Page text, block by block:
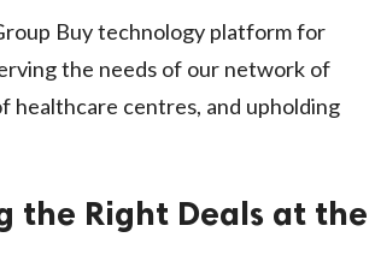
Buy technology platform for
the needs of our network of
healthcare centres, and upholding
the Right Deals at the